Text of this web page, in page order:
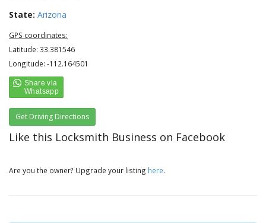
State: Arizona
GPS coordinates:
Latitude: 33.381546
Longitude: -112.164501
Get Driving Directions
Like this Locksmith Business on Facebook
Are you the owner? Upgrade your listing here.